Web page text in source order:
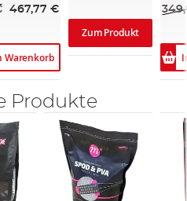
467,77 €
Warenkorb
Zum Produkt
Produkte